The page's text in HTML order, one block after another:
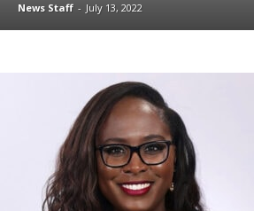
News Staff - July 13, 2022